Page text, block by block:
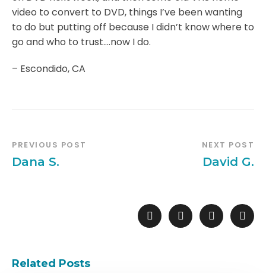
video to convert to DVD, things I’ve been wanting
to do but putting off because I didn’t know where to
go and who to trust….now I do.
– Escondido, CA
PREVIOUS POST
Dana S.
NEXT POST
David G.
Related Posts